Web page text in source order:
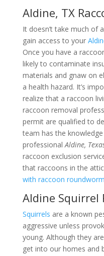
Aldine, TX
It doesn’t take much of
gain access to your
Once you have a
likely to contaminate
materials and gnaw on
a health hazard. It’s
realize that a raccoon
raccoon removal
permit are qualified to
team has the
professionalAldine,
raccoon exclusion
that raccoons in the
with raccoon
Aldine Squirrel
Squirrels are a known
aggressive unless
young. Although they
get into our homes and